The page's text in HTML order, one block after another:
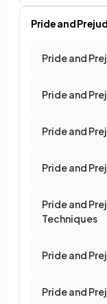
Pride and
Pride and
Pride and
Pride and
Pride and
Pride and
Techniques
Pride and
Pride and